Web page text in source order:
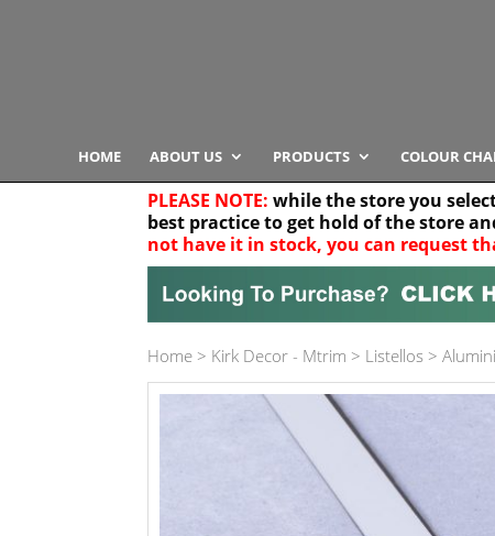
HOME ABOUT US PRODUCTS COLOUR
PLEASE NOTE: while the store you
best practice to get hold of the store
not have it in stock, you can request
Your location
Product Category Any
Home > Kirk Decor - Mtrim > Listellos >